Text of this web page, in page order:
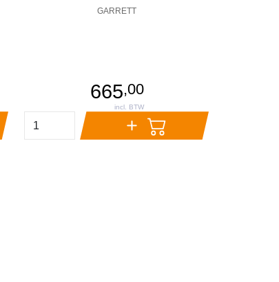
GARRETT
665,00